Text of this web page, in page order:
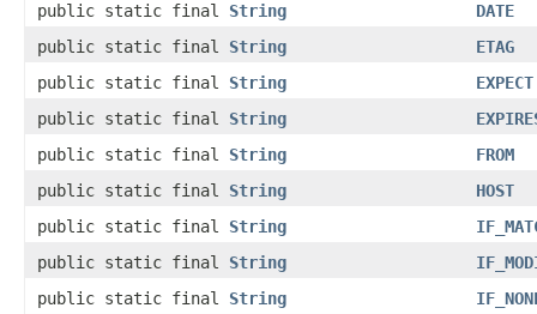
public static final String
DATE
public static final String
ETAG
public static final String
EXPECT
public static final String
public static final String
FROM
public static final String
HOST
public static final String
public static final String
public static final String